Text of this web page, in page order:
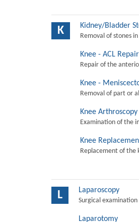
K Kidney/Bladder
Removal of stones
Knee - ACL Repair
Repair of the
Knee -
Removal of part or
Knee Arthroscopy
Examination of the
Knee
Replacement of the
L Laparoscopy
Surgical
Laparotomy